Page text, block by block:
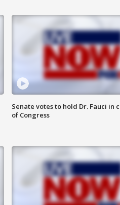
Senate votes to hold Dr. Fauci in
of Congress